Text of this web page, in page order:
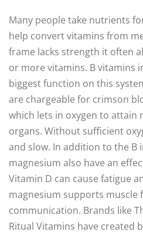
Many people take nutrients
help convert vitamins from
frame lacks strength it often
or more vitamins. B vitamins
biggest function on this
are chargeable for crimson
which lets in oxygen to attain
organs. Without sufficient
and slow. In addition to the B
magnesium also have an
Vitamin D can cause fatigue
magnesium supports muscle
communication. Brands like
Ritual Vitamins have created